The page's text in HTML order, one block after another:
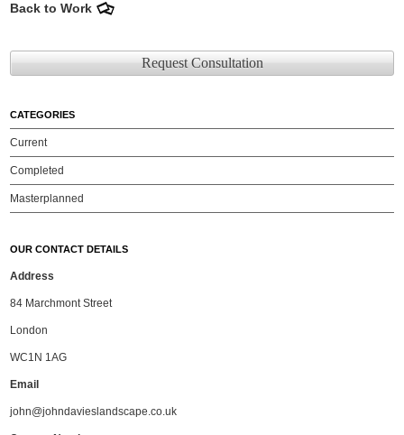
Back to Work
Request Consultation
CATEGORIES
Current
Completed
Masterplanned
OUR CONTACT DETAILS
Address
84 Marchmont Street
London
WC1N 1AG
Email
john@johndavieslandscape.co.uk